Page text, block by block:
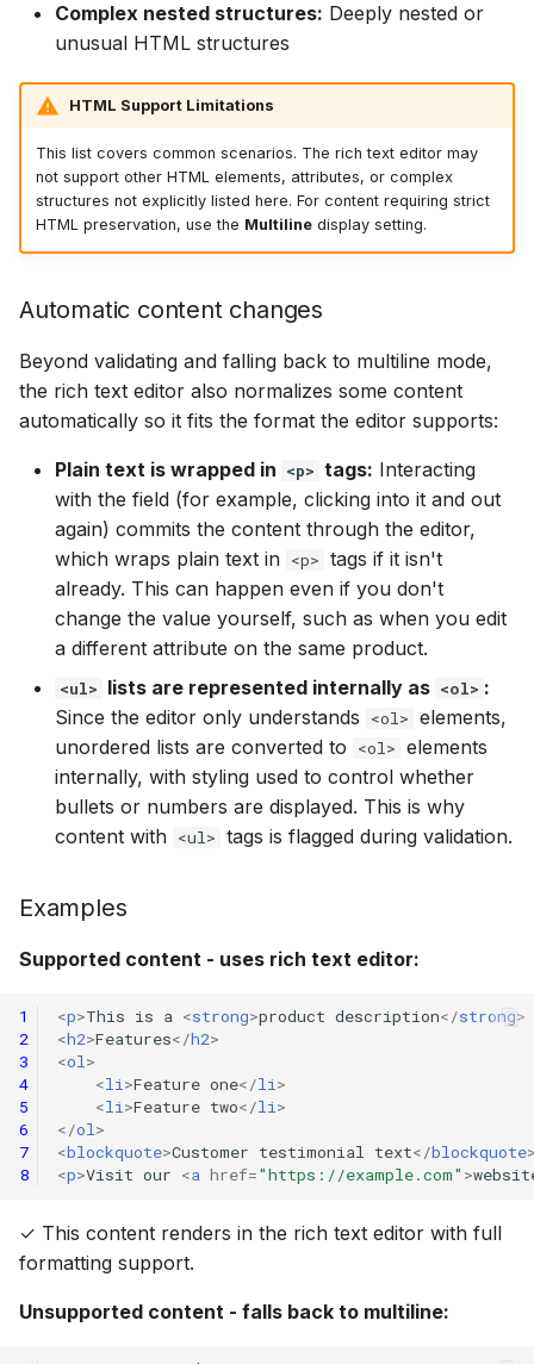
Complex nested structures: Deeply nested or
unusual HTML structures
HTML Support Limitations
This list covers common scenarios. The rich text editor may
not support other HTML elements, attributes, or complex
structures not explicitly listed here. For content requiring strict
HTML preservation, use the Multilinedisplay setting.
Automatic content changes
Beyond validating and falling back to multiline mode,
the rich text editor also normalizes some content
automatically so it fits the format the editor supports:
Plain text is wrapped in <p> tags: Interacting
with the field (for example, clicking into it and out
again) commits the content through the editor,
which wraps plain text in <p> tags if it isn't
already. This can happen even if you don't
change the value yourself, such as when you edit
a different attribute on the same product.
<ul> lists are represented internally as <ol> :
Since the editor only understands
<ol> elements,
unordered lists are converted to
<ol> elements
internally, with styling used to control whether
bullets or numbers are displayed. This is why
content with <ul> tags is flagged during validation.
Examples
Supported content - uses rich text editor:
1
2
3
4
5
6
7
8
<p>This is a <strong>product description</strong>
<h2>Features</h2>
<ol>
<li>Feature one</li>
<li>Feature two</li>
</ol>
<blockquote>Customer testimonial text</blockquote
<p>Visit our <a href="https://example.com" >
✓ This content renders in the rich text editor with full
formatting support.
Unsupported content - falls back to multiline: